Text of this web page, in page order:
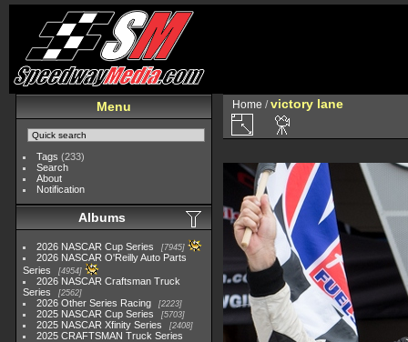
Menu
Tags (233)
Search
About
Notification
Albums
2026 NASCAR Cup Series 7945
2026 NASCAR O'Reilly Auto Parts
Series
4954
2026 NASCAR Craftsman Truck
Series
2562
2026 Other Series Racing 2223
2025 NASCAR Cup Series 5703
2025 NASCAR Xfinity Series 2408
2025 CRAFTSMAN Truck Series
Home /victory lane